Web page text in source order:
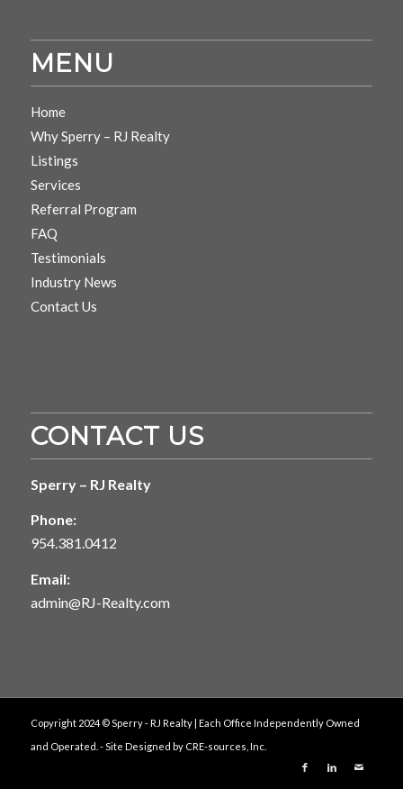
MENU
Home
Why Sperry – RJ Realty
Listings
Services
Referral Program
FAQ
Testimonials
Industry News
Contact Us
CONTACT US
Sperry – RJ Realty
Phone:
954.381.0412
Email:
admin@RJ-Realty.com
Copyright 2024 © Sperry - RJ Realty | Each Office Independently Owned
and Operated. - Site Designed by CRE-sources, Inc.